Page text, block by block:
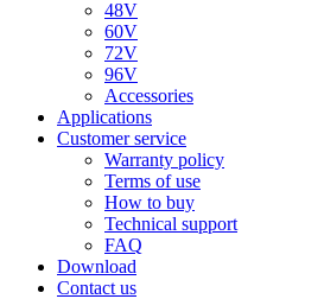
48V
60V
72V
96V
Accessories
Applications
Customer service
Warranty policy
Terms of use
How to buy
Technical support
FAQ
Download
Contact us